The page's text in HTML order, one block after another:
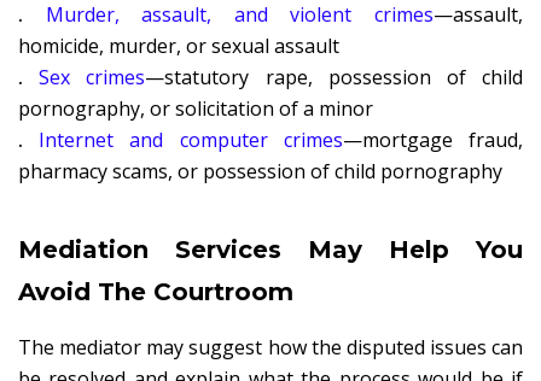
. Murder, assault, and violent crimes—assault,
homicide, murder, or sexual assault
.Sex crimes—statutory rape, possession of child
pornography, or solicitation of a minor
. Internet and computer crimes—mortgage fraud,
pharmacy scams, or possession of child pornography
Mediation Services May Help You
Avoid The Courtroom
The mediator may suggest how the disputed issues can